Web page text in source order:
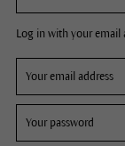
Log in with your email